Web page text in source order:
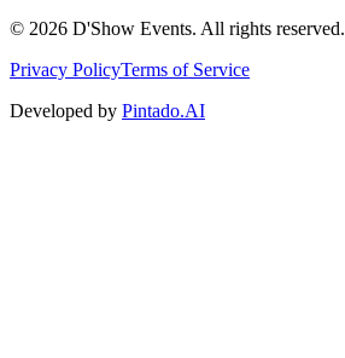
© 2026 D'Show Events. All rights reserved.
Privacy PolicyTerms of Service
Developed by Pintado.AI